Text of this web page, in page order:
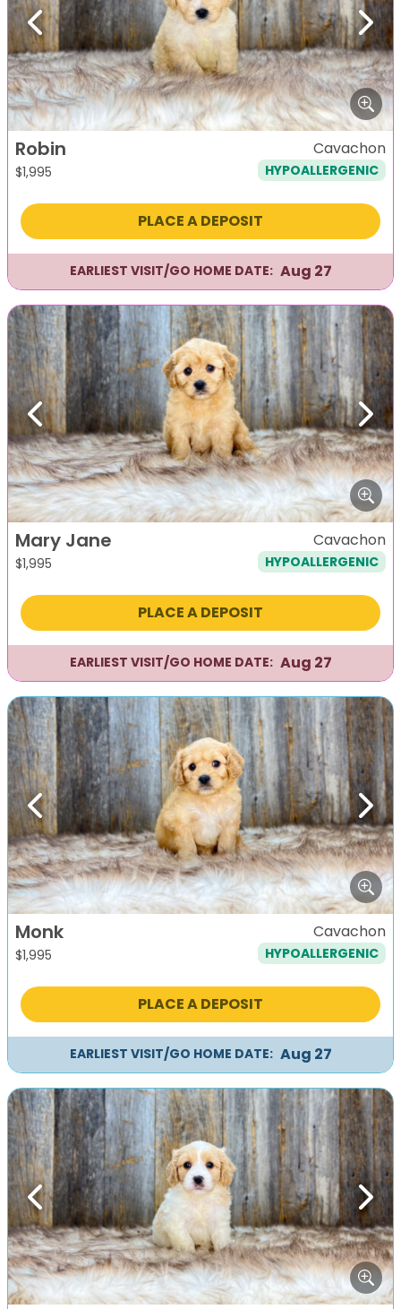
Previous Next
Robin
$1,995
Cavachon
HYPOALLERGENIC
PLACE A DEPOSIT
EARLIEST VISIT/GO HOME DATE: Aug 27
Previous Next
Mary Jane
$1,995
Cavachon
HYPOALLERGENIC
PLACE A DEPOSIT
EARLIEST VISIT/GO HOME DATE: Aug 27
Previous Next
Monk
$1,995
Cavachon
HYPOALLERGENIC
PLACE A DEPOSIT
EARLIEST VISIT/GO HOME DATE: Aug 27
Previous Next